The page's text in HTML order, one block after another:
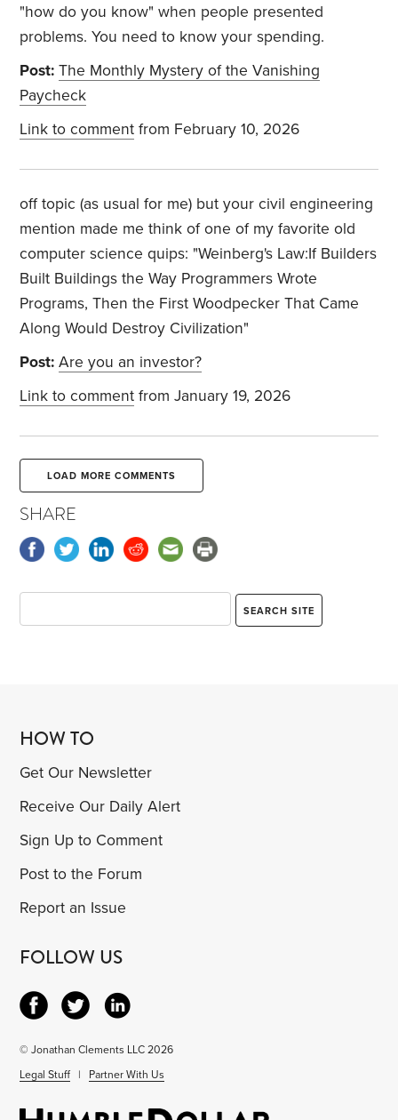
"how do you know" when people presented
problems. You need to know your spending.
Post: The Monthly Mystery of the Vanishing
Paycheck
Link to comment from February 10, 2026
off topic (as usual for me) but your civil engineering
mention made me think of one of my favorite old
computer science quips: "Weinberg's Law:If Builders
Built Buildings the Way Programmers Wrote
Programs, Then the First Woodpecker That Came
Along Would Destroy Civilization"
Post: Are you an investor?
Link to comment from January 19, 2026
LOAD MORE COMMENTS
SHARE
HOW TO
Get Our Newsletter
Receive Our Daily Alert
Sign Up to Comment
Post to the Forum
Report an Issue
FOLLOW US
© Jonathan Clements LLC 2026
Legal Stuff | Partner With Us